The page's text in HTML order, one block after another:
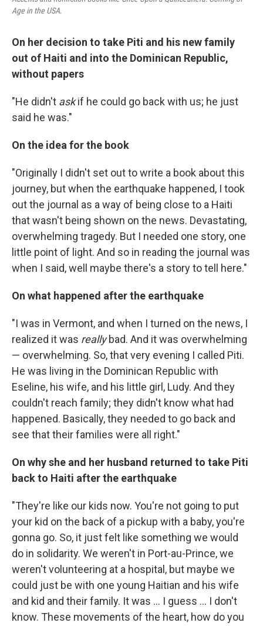
Age in the USA.
On her decision to take Piti and his new family
out of Haiti and into the Dominican Republic,
without papers
"He didn't askif he could go back with us; he just
said he was."
On the idea for the book
"Originally I didn't set out to write a book about this
journey, but when the earthquake happened, I took
out the journal as a way of being close to a Haiti
that wasn't being shown on the news. Devastating,
overwhelming tragedy. But I needed one story, one
little point of light. And so in reading the journal was
when I said, well maybe there's a story to tell here."
On what happened after the earthquake
"I was in Vermont, and when I turned on the news, I
realized it was reallybad. And it was overwhelming
— overwhelming. So, that very evening I called Piti.
He was living in the Dominican Republic with
Eseline, his wife, and his little girl, Ludy. And they
couldn't reach family; they didn't know what had
happened. Basically, they needed to go back and
see that their families were all right."
On why she and her husband returned to take Piti
back to Haiti after the earthquake
"They're like our kids now. You're not going to put
your kid on the back of a pickup with a baby, you're
gonna go. So, it just felt like something we would
do in solidarity. We weren't in Port-au-Prince, we
weren't volunteering at a hospital, but maybe we
could just be with one young Haitian and his wife
and kid and their family. It was ... I guess ... I don't
know. These movements of the heart, how do you